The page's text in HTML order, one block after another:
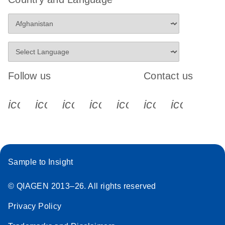
Follow us
icon_0340_cc_gen_x-s
icon_0066_linkedin-s
icon_0064_facebook-s
icon_0065_instagram-s
Contact us
Sample to Insight
© QIAGEN 2013–26. All rights reserved
Privacy Policy